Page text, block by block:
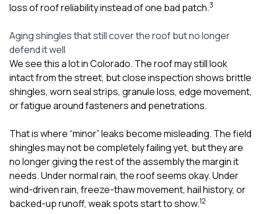
loss of roof reliability instead of one bad patch.3
Aging shingles that still cover the roof but no longer
defend it well
We see this a lot in Colorado. The roof may still look
intact from the street, but close inspection shows brittle
shingles, worn seal strips, granule loss, edge movement,
or fatigue around fasteners and penetrations.
That is where “minor” leaks become misleading. The field
shingles may not be completely failing yet, but they are
no longer giving the rest of the assembly the margin it
needs. Under normal rain, the roof seems okay. Under
wind-driven rain, freeze-thaw movement, hail history, or
backed-up runoff, weak spots start to show.12